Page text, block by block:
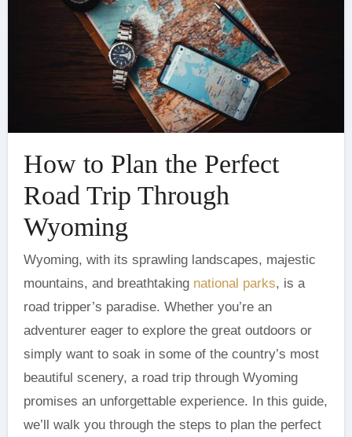
How to Plan the Perfect
Road Trip Through
Wyoming
Wyoming, with its sprawling landscapes, majestic
mountains, and breathtaking national parks, is a
road tripper’s paradise. Whether you’re an
adventurer eager to explore the great outdoors or
simply want to soak in some of the country’s most
beautiful scenery, a road trip through Wyoming
promises an unforgettable experience. In this guide,
we’ll walk you through the steps to plan the perfect